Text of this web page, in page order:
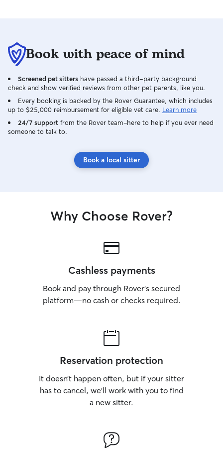
Book with peace of mind
Screened pet sitters have passed a third-party background
check and show verified reviews from other pet parents, like you.
Every booking is backed by the Rover Guarantee, which includes
up to $25,000 reimbursement for eligible vet care. Learn more
24/7 support from the Rover team–here to help if you ever need
someone to talk to.
Book a local sitter
Why Choose Rover?
Cashless payments
Book and pay through Rover’s secured
platform—no cash or checks required.
Reservation protection
It doesn’t happen often, but if your sitter
has to cancel, we’ll work with you to find
a new sitter.